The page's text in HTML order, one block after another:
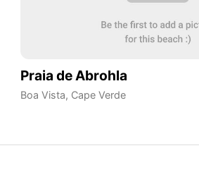
Praia de Abrohla
Boa Vista, Cape Verde